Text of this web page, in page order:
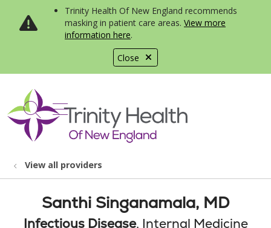
Close
Trinity Health Of New England recommends
masking in patient care areas. View more
information here.
search
show off canvas menu
View all providers
Santhi Singanamala, MD
Infectious Disease, Internal Medicine